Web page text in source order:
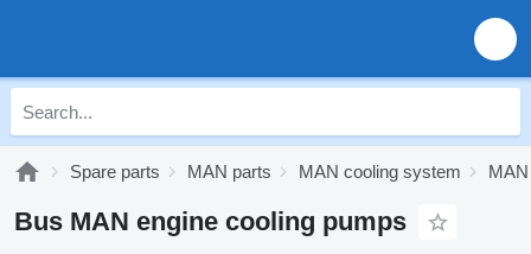
Spare parts MAN parts MAN cooling system
Bus MAN engine cooling pumps